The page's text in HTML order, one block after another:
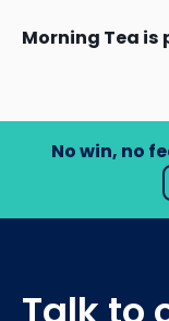
Morning Tea is
No win, no